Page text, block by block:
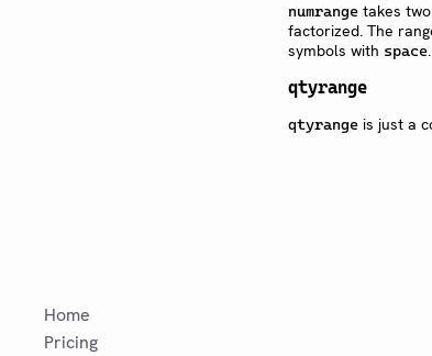
numrange takes two
factorized. The
symbols with space.
qtyrange
qtyrange is just a
Home
Pricing